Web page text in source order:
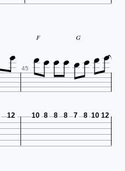
F G
 45 
12 10 8 8 8 7 8 10 12